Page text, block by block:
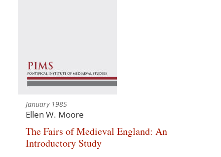
January 1985
Ellen W. Moore
The Fairs of Medieval England: An
Introductory Study